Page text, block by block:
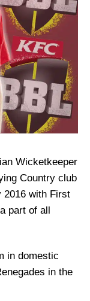
Wicketkeeper
Country club
2016 with First
part of all
in domestic
in the